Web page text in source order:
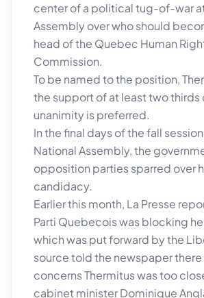
center of a political tug-of-war
Assembly over who should
head of the Quebec Human
Commission.
To be named to the position,
the support of at least two thirds
unanimity is preferred.
In the final days of the fall
National Assembly, the
opposition parties sparred over
candidacy.
Earlier this month, La Presse
Parti Quebecois was blocking
which was put forward by the
source told the newspaper there
concerns Thermitus was too
cabinet minister Dominique